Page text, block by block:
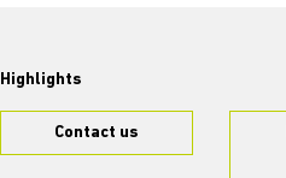
Highlights
Contact us